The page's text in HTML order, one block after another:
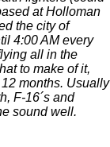
at Holloman
the city of
4:00 AM every
all in the
to make of it,
months. Usually
F-16´s and
sound well.